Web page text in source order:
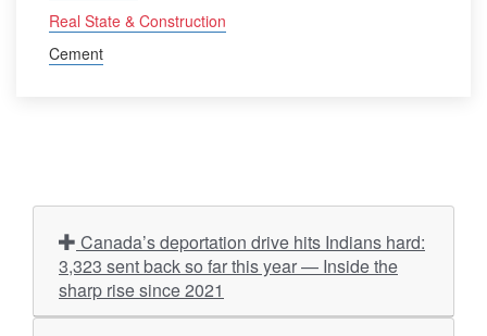
Real State & Construction
Cement
3,323 sent back so far this year — Inside the
sharp rise since 2021